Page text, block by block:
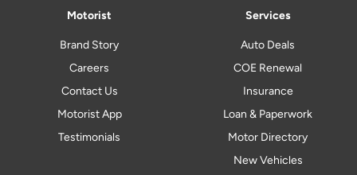
Motorist
Brand Story
Careers
Contact Us
Motorist App
Testimonials
Services
Auto Deals
COE Renewal
Insurance
Loan & Paperwork
Motor Directory
New Vehicles